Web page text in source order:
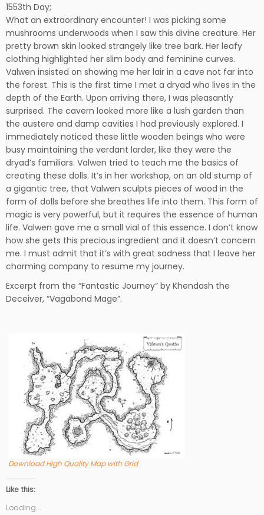
1553th Day;
What an extraordinary encounter! I was picking some
mushrooms underwoods when I saw this divine creature. Her
pretty brown skin looked strangely like tree bark. Her leafy
clothing highlighted her slim body and feminine curves.
Valwen insisted on showing me her lair in a cave not far into
the forest. This is the first time I met a dryad who lives in the
depth of the Earth. Upon arriving there, I was pleasantly
surprised. The cavern looked more like a lush garden than
the austere and damp cavities I had previously explored. I
immediately noticed these little wooden beings who were
busy maintaining the verdant larder, like they were the
dryad’s familiars. Valwen tried to teach me the basics of
creating these dolls. It’s in her workshop, on an old stump of
a gigantic tree, that Valwen sculpts pieces of wood in the
form of dolls before she breathes life into them. This form of
magic is very powerful, but it requires the essence of human
life. Valwen gave me a small vial of this essence. I don’t know
how she gets this precious ingredient and it doesn’t concern
me. I must admit that it’s with great sadness that I leave her
charming company to resume my journey.
Excerpt from the “Fantastic Journey” by Khendash the
Deceiver, “Vagabond Mage”.
Download High Quality Map with Grid
Like this:
Loading...